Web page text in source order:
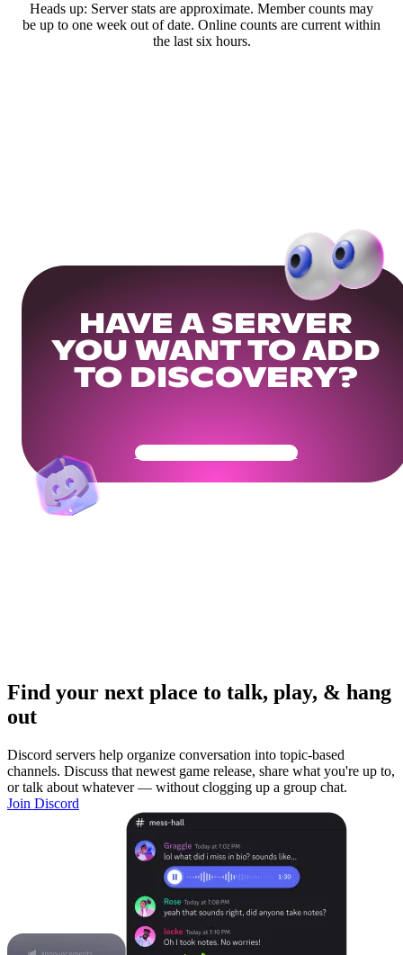
Heads up: Server stats are approximate. Member counts may
be up to one week out of date. Online counts are current within
the last six hours.
HAVE A SERVER
YOU WANT TO ADD
TO DISCOVERY?
Get Your Community Ready
Find your next place to talk, play, & hang
out
Discord servers help organize conversation into topic-based
channels. Discuss that newest game release, share what you're up to,
or talk about whatever — without clogging up a group chat.
Join Discord